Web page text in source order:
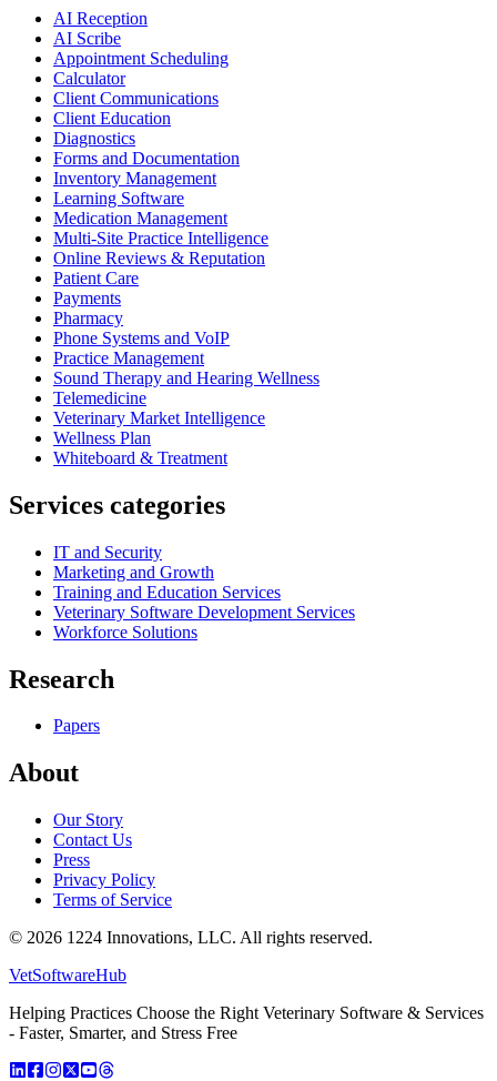
AI Reception
AI Scribe
Appointment Scheduling
Calculator
Client Communications
Client Education
Diagnostics
Forms and Documentation
Inventory Management
Learning Software
Medication Management
Multi-Site Practice Intelligence
Online Reviews & Reputation
Patient Care
Payments
Pharmacy
Phone Systems and VoIP
Practice Management
Sound Therapy and Hearing Wellness
Telemedicine
Veterinary Market Intelligence
Wellness Plan
Whiteboard & Treatment
Services categories
IT and Security
Marketing and Growth
Training and Education Services
Veterinary Software Development Services
Workforce Solutions
Research
Papers
About
Our Story
Contact Us
Press
Privacy Policy
Terms of Service
© 2026 1224 Innovations, LLC. All rights reserved.
VetSoftwareHub
Helping Practices Choose the Right Veterinary Software & Services
- Faster, Smarter, and Stress Free